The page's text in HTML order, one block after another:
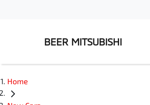
BEER MITSUBISHI
Home